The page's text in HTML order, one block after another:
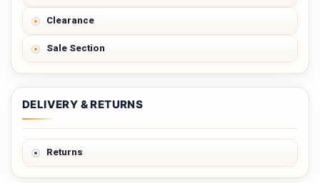
Clearance
Sale Section
DELIVERY & RETURNS
Returns